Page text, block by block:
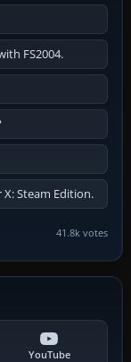
FS2004.
Steam Edition.
41.8k votes
YouTube